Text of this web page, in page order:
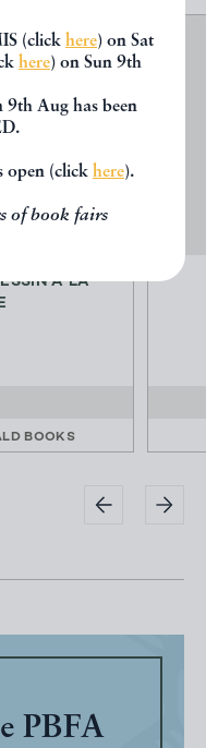
(click here) on Sat
here) on Sun 9th
Aug has been
open (click here).
of book fairs
A LA
BOOKS
PBFA